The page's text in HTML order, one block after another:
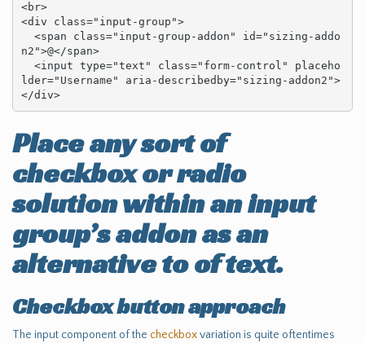
<br>
<div class="input-group">
n2">@</span>
lder="Username" aria-describedby="sizing-addon2">
</div>
Place any sort of
checkbox or radio
solution within an input
group’s addon as an
alternative to of text.
Checkbox button approach
The input component of the checkboxvariation is quite oftentimes